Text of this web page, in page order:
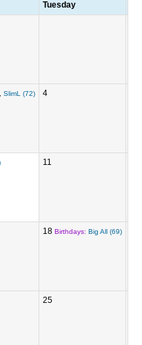
Tuesday
, SlimL (72) 4
11
18 Birthdays: Big All (69)
25